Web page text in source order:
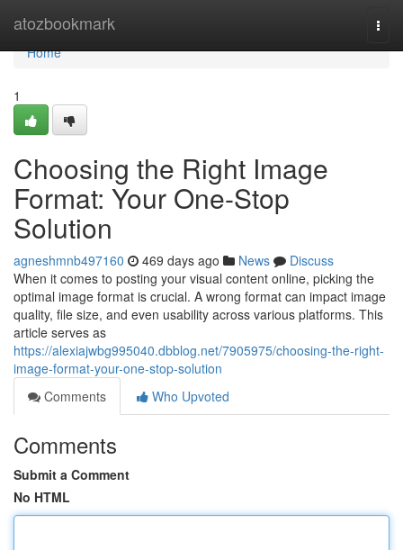
atozbookmark
Home
Home
1
Choosing the Right Image
Format: Your One-Stop
Solution
agneshmnb497160 469 days ago News
Discuss
When it comes to posting your visual content online, picking the
optimal image format is crucial. A wrong format can impact image
quality, file size, and even usability across various platforms. This
article serves as
https://alexiajwbg995040.dbblog.net/7905975/choosing-the-right-
image-format-your-one-stop-solution
Comments
Who Upvoted
Comments
Submit a Comment
No HTML